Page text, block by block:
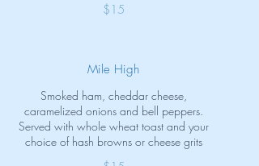
$15
Mile High
Smoked ham, cheddar cheese,
caramelized onions and bell peppers.
Served with whole wheat toast and your
choice of hash browns or cheese grits